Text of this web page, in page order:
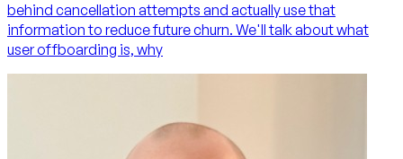
behind cancellation attempts and actually use that
information to reduce future churn. We'll talk about what
user offboarding is, why